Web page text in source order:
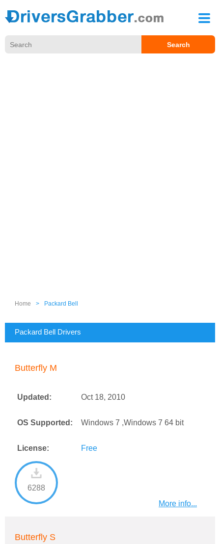
Home > Packard Bell
Packard Bell Drivers
Butterfly M
Updated: Oct 18, 2010
OS Supported: Windows 7 ,Windows 7 64 bit
License: Free
6288
More info...
Butterfly S